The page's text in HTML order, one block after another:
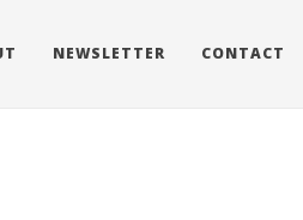
NEWSLETTER CONTACT